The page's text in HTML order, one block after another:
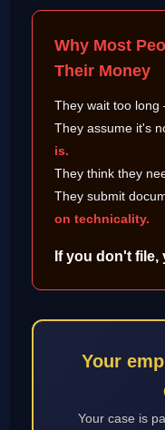
Why Most
Their Money
They wait too
They assume it's
is.
They think they
They submit
on technicality.
If you don't file,
Your
Your case is